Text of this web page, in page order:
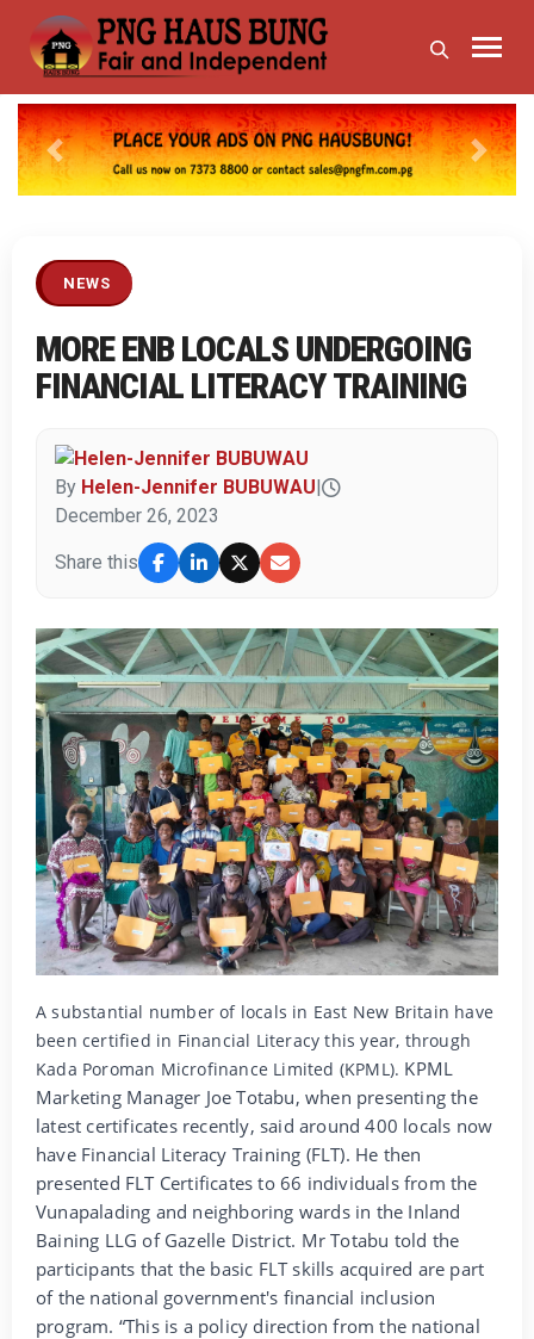
Previous Next
NEWS
MORE ENB LOCALS UNDERGOING
FINANCIAL LITERACY TRAINING
By Helen-Jennifer BUBUWAU|
December 26, 2023
Share this
A substantial number of locals in East New Britain have
been certified in Financial Literacy this year, through
Kada Poroman Microfinance Limited (KPML). KPML
Marketing Manager Joe Totabu, when presenting the
latest certificates recently, said around 400 locals now
have Financial Literacy Training (FLT). He then
presented FLT Certificates to 66 individuals from the
Vunapalading and neighboring wards in the Inland
Baining LLG of Gazelle District. Mr Totabu told the
participants that the basic FLT skills acquired are part
of the national government's financial inclusion
program. “This is a policy direction from the national